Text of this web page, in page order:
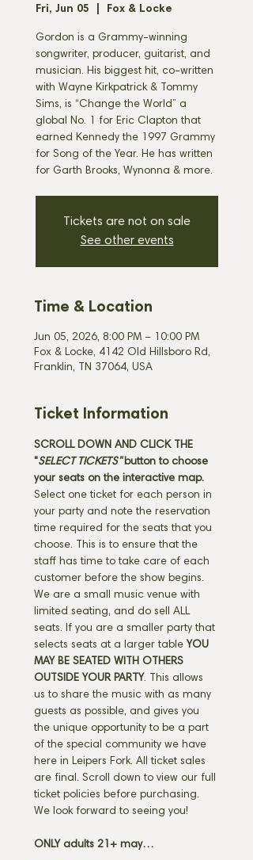
Fri, Jun 05 Fox & Locke
Gordon is a Grammy-winning
songwriter, producer, guitarist, and
musician. His biggest hit, co-written
with Wayne Kirkpatrick & Tommy
Sims, is “Change the World” a
global No. 1 for Eric Clapton that
earned Kennedy the 1997 Grammy
for Song of the Year. He has written
for Garth Brooks, Wynonna & more.
Tickets are not on sale
See other events
Time & Location
Jun 05, 2026, 8:00 PM – 10:00 PM
Fox & Locke, 4142 Old Hillsboro Rd,
Franklin, TN 37064, USA
Ticket Information
SCROLL DOWN AND CLICK THE
"SELECT TICKETS" button to choose
your seats on the interactive map.
Select one ticket for each person in
your party and note the reservation
time required for the seats that you
choose. This is to ensure that the
staff has time to take care of each
customer before the show begins.
We are a small music venue with
limited seating, and do sell ALL
seats. If you are a smaller party that
selects seats at a larger table YOU
MAY BE SEATED WITH OTHERS
OUTSIDE YOUR PARTY. This allows
us to share the music with as many
guests as possible, and gives you
the unique opportunity to be a part
of the special community we have
here in Leipers Fork. All ticket sales
are final. Scroll down to view our full
ticket policies before purchasing.
We look forward to seeing you!
ONLY adults 21+ may…